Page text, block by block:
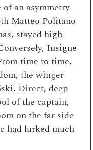
of an asymmetry
Matteo Politano
stayed high
Insigne
time to time,
the winger
Direct, deep
of the captain,
on the far side
had lurked much